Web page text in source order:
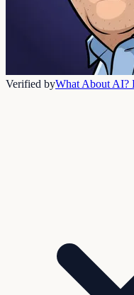
Verified byWhat About AI?